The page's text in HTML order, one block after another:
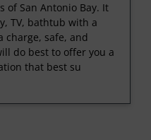
of San Antonio Bay. It
TV, bathtub with a
charge, safe, and
do best to offer you a
that best su